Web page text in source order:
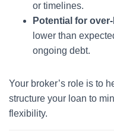
or timelines.
Potential for
lower than
ongoing debt.
Your broker’s role is to
structure your loan to
flexibility.